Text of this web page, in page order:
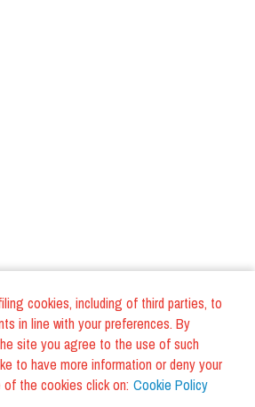
cookies, including of third parties, to
in line with your preferences. By
site you agree to the use of such
to have more information or deny your
the cookies click on: Cookie Policy